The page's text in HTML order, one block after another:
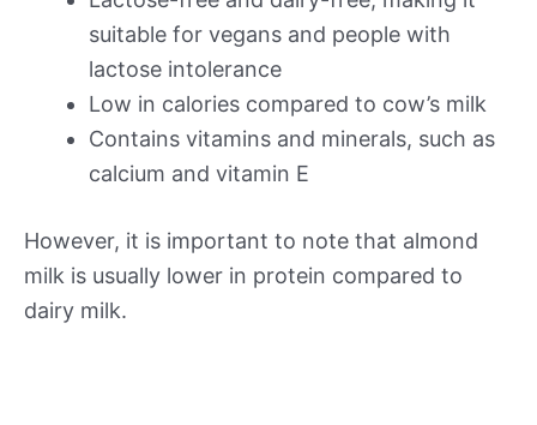
suitable for vegans and people with
lactose intolerance
Low in calories compared to cow’s milk
Contains vitamins and minerals, such as
calcium and vitamin E
However, it is important to note that almond
milk is usually lower in protein compared to
dairy milk.